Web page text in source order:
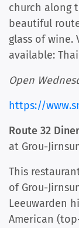
church along
beautiful
glass of wine.
available:
Open
https://
Route 32
at Grou-
This
of Grou-
Leeuwarden
American